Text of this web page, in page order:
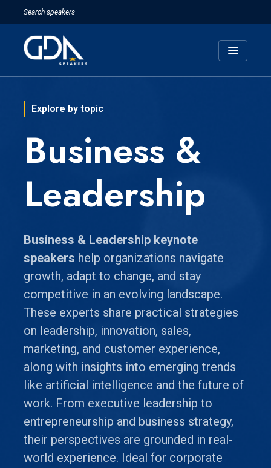
menu
Explore by topic
Business &
Leadership
Business & Leadership keynote
speakers help organizations navigate
growth, adapt to change, and stay
competitive in an evolving landscape.
These experts share practical strategies
on leadership, innovation, sales,
marketing, and customer experience,
along with insights into emerging trends
like artificial intelligence and the future of
work. From executive leadership to
entrepreneurship and business strategy,
their perspectives are grounded in real-
world experience. Ideal for corporate